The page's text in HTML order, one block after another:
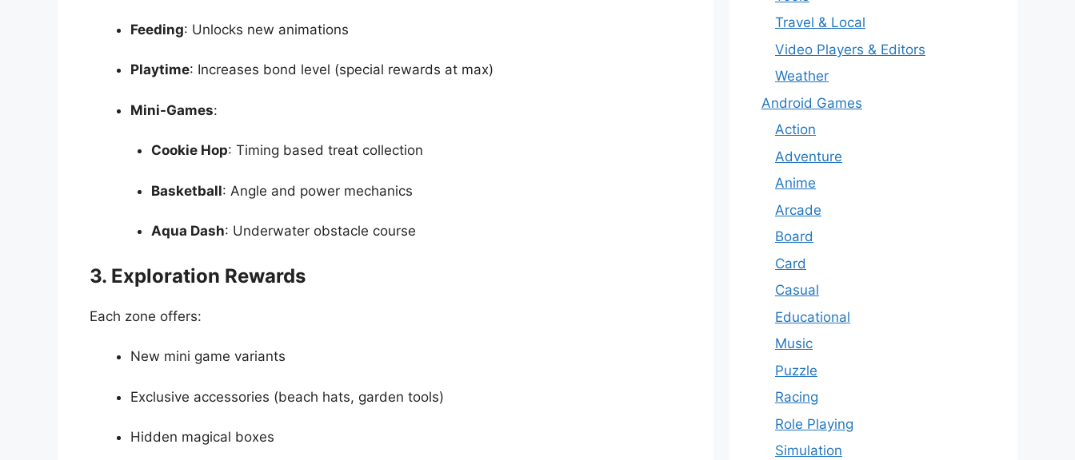
Feeding: Unlocks new animations
Playtime: Increases bond level (special rewards at max)
Mini-Games:
Cookie Hop: Timing based treat collection
Basketball: Angle and power mechanics
Aqua Dash: Underwater obstacle course
3. Exploration Rewards
Each zone offers:
New mini game variants
Exclusive accessories (beach hats, garden tools)
Hidden magical boxes
Travel & Local
Video Players & Editors
Weather
Android Games
Action
Adventure
Anime
Arcade
Board
Card
Casual
Educational
Music
Puzzle
Racing
Role Playing
Simulation